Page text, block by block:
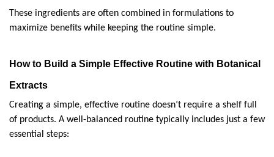
These ingredients are often combined in formulations to
maximize benefits while keeping the routine simple.
How to Build a Simple Effective Routine with Botanical
Extracts
Creating a simple, effective routine doesn’t require a shelf full
of products. A well-balanced routine typically includes just a few
essential steps: